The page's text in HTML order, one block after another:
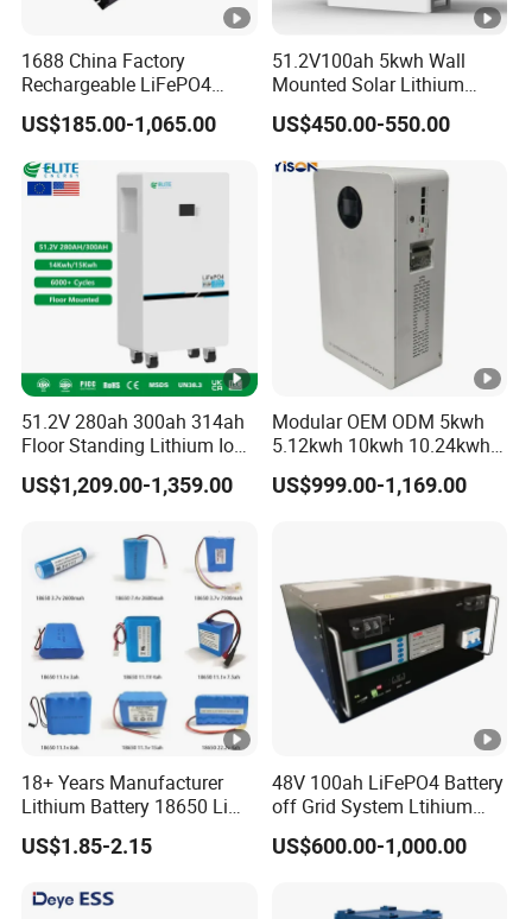
1688 China Factory
Rechargeable LiFePO4
Lithium Battery for Golf
Cart 24V 200A, 36V 120A,
48V 105A/120A/125A,
60V/72V 67A/105A
US$185.00-1,065.00
51.2V100ah 5kwh Wall
Mounted Solar Lithium
LiFePO4 Battery
US$450.00-550.00
51.2V 280ah 300ah 314ah
Floor Standing Lithium Ion
Battery 48V 14kwh 15kwh
16kwh Home Solar Energy
US$1,209.00-1,359.00
Modular OEM ODM 5kwh
5.12kwh 10kwh 10.24kwh
16.07kwh 20kwh to 100kwh
LiFePO4 Battery 51.2V
US$999.00-1,169.00
18+ Years Manufacturer
Lithium Battery 18650 Li
Ion Batteries 3.7V 2600mAh
Lithium-Battery 18650
UL2054/Kc/CB for Head
US$1.85-2.15
48V 100ah LiFePO4 Battery
off Grid System Ltihium
Battery for Solar Power
US$600.00-1,000.00